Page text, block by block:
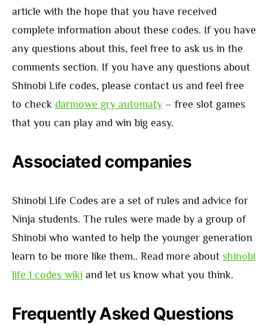
article with the hope that you have received
complete information about these codes. If you have
any questions about this, feel free to ask us in the
comments section. If you have any questions about
Shinobi Life codes, please contact us and feel free
to check darmowe gry automaty – free slot games
that you can play and win big easy.
Associated companies
Shinobi Life Codes are a set of rules and advice for
Ninja students. The rules were made by a group of
Shinobi who wanted to help the younger generation
learn to be more like them.. Read more about shinobi
life 1 codes wiki and let us know what you think.
Frequently Asked Questions